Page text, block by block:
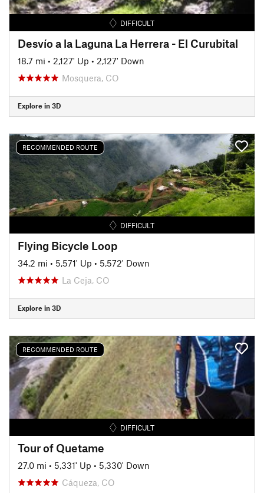
DIFFICULT
Desvío a la Laguna La Herrera - El Curubital
18.7 mi • 2,127' Up • 2,127' Down
Mosquera, CO
Explore in 3D
RECOMMENDED ROUTE
DIFFICULT
Flying Bicycle Loop
34.2 mi • 5,571' Up • 5,572' Down
La Ceja, CO
Explore in 3D
RECOMMENDED ROUTE
DIFFICULT
Tour of Quetame
27.0 mi • 5,331' Up • 5,330' Down
Cáqueza, CO